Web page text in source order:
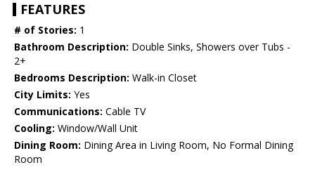
FEATURES
# of Stories: 1
Bathroom Description: Double Sinks, Showers over Tubs -
2+
Bedrooms Description: Walk-in Closet
City Limits: Yes
Communications: Cable TV
Cooling: Window/Wall Unit
Dining Room: Dining Area in Living Room, No Formal Dining
Room